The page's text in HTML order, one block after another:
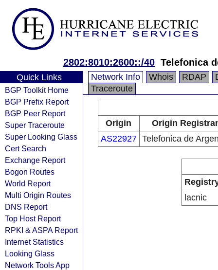
2802:8010:2600::/40 Telefonica
Quick Links
BGP Toolkit Home
BGP Prefix Report
BGP Peer Report
Super Traceroute
Super Looking Glass
Cert Search
Exchange Report
Bogon Routes
World Report
Multi Origin Routes
DNS Report
Top Host Report
RPKI & ASPA Report
Internet Statistics
Looking Glass
Network Tools App
Network Info Whois RDAP
Traceroute
Origin
Origin
AS22927 Telefonica de
lacnic